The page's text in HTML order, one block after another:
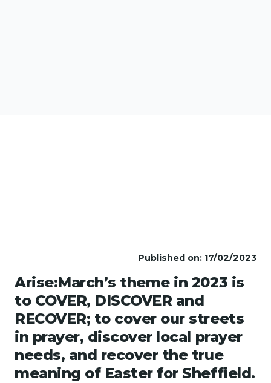
Published on: 17/02/2023
Arise:March’s theme in 2023 is
to COVER, DISCOVER and
RECOVER; to cover our streets
in prayer, discover local prayer
needs, and recover the true
meaning of Easter for Sheffield.